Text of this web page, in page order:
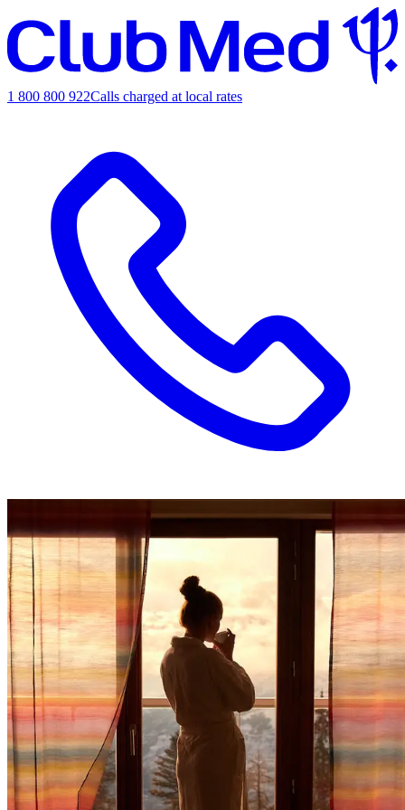
1 800 800 922Calls charged at local rates